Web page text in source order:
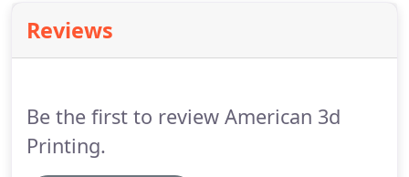
Reviews
Be the first to review American 3d
Printing.